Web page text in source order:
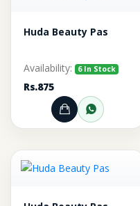
Huda Beauty Pas
Availability: 6 In Stock
Rs.875
Add to Cart
Order